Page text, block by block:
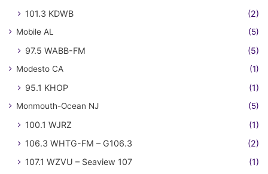
101.3 KDWB (2)
Mobile AL (5)
97.5 WABB-FM (5)
Modesto CA (1)
95.1 KHOP (1)
Monmouth-Ocean NJ (5)
100.1 WJRZ
(1)
106.3 WHTG-FM – G106.3
(2)
107.1 WZVU – Seaview 107
(1)